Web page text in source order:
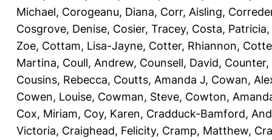
Michael, Corogeanu, Diana, Corr, Aisling,
Cosgrove, Denise, Cosier, Tracey, Costa, Patricia,
Zoe, Cottam, Lisa-Jayne, Cotter, Rhiannon,
Martina, Coull, Andrew, Counsell, David, Counter,
Cousins, Rebecca, Coutts, Amanda J, Cowan,
Cowen, Louise, Cowman, Steve, Cowton,
Cox, Miriam, Coy, Karen, Cradduck-Bamford,
Victoria, Craighead, Felicity, Cramp, Matthew,